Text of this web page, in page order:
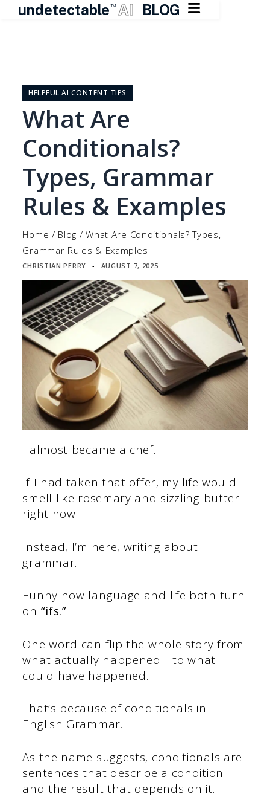
undetectable TM AI BLOG 
contentHELPFUL AI CONTENT TIPS
What Are
Conditionals?
Types, Grammar
Rules & Examples
Home / Blog /What Are Conditionals? Types,
Grammar Rules & Examples
CHRISTIAN PERRY ▪ AUGUST 7, 2025
I almost became a chef.
If I had taken that offer, my life would
smell like rosemary and sizzling butter
right now.
Instead, I’m here, writing about
grammar.
Funny how language and life both turn
on “ifs.”
One word can flip the whole story from
what actually happened… to what
could have happened.
That’s because of conditionals in
English Grammar.
As the name suggests, conditionals are
sentences that describe a condition
and the result that depends on it.